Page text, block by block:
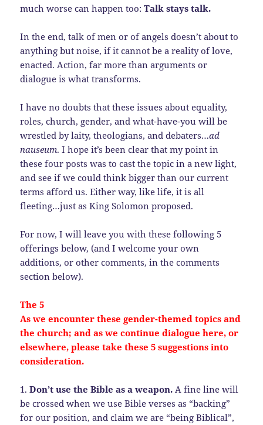
much worse can happen too:Talk stays talk.
In the end, talk of men or of angels doesn’t about to
anything but noise, if it cannot be a reality of love,
enacted. Action, far more than arguments or
dialogue is what transforms.
I have no doubts that these issues about equality,
roles, church, gender, and what-have-you will be
wrestled by laity, theologians, and debaters…ad
nauseum. I hope it’s been clear that my point in
these four posts was to cast the topic in a new light,
and see if we could think bigger than our current
terms afford us. Either way, like life, it is all
fleeting…just as King Solomon proposed.
For now, I will leave you with these following 5
offerings below, (and I welcome your own
additions, or other comments, in the comments
section below).
The 5
As we encounter these gender-themed topics and
the church; and as we continue dialogue here, or
elsewhere, please take these 5 suggestions into
consideration.
1.Don’t use the Bible as a weapon. A fine line will
be crossed when we use Bible verses as “backing”
for our position, and claim we are “being Biblical”,